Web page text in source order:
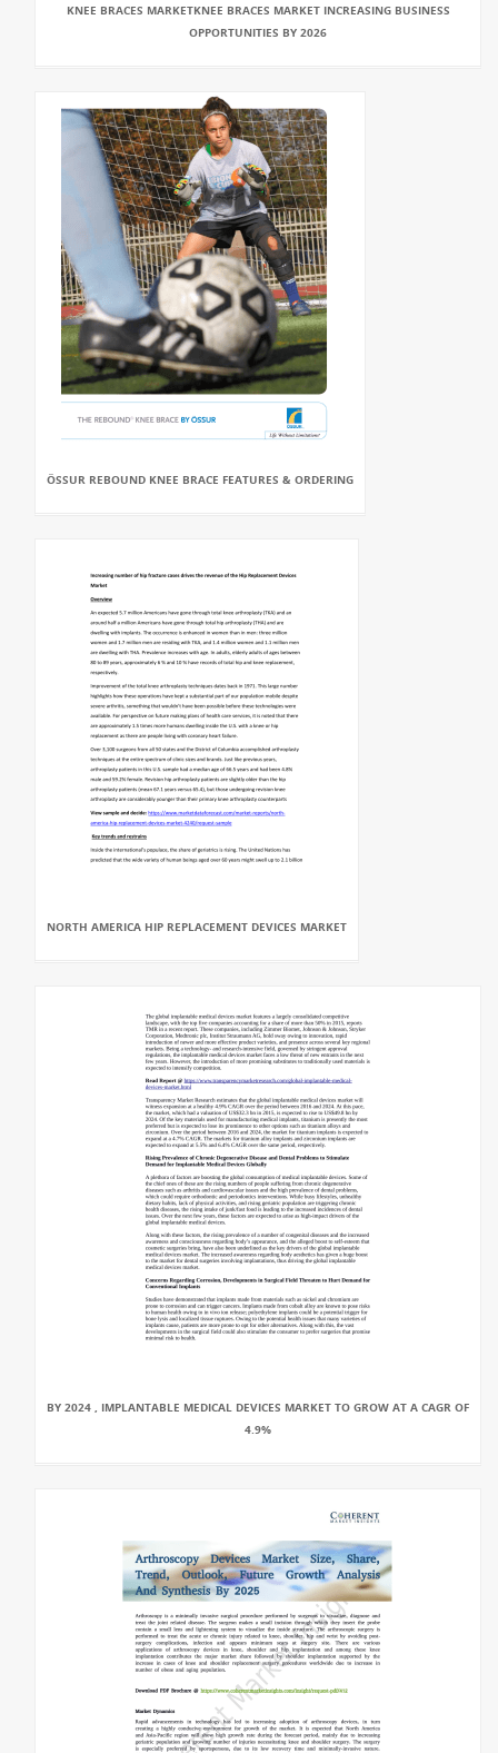
KNEE BRACES MARKETKNEE BRACES MARKET INCREASING BUSINESS
OPPORTUNITIES BY 2026
ÖSSUR REBOUND KNEE BRACE FEATURES & ORDERING
NORTH AMERICA HIP REPLACEMENT DEVICES MARKET
BY 2024 , IMPLANTABLE MEDICAL DEVICES MARKET TO GROW AT A CAGR OF
4.9%